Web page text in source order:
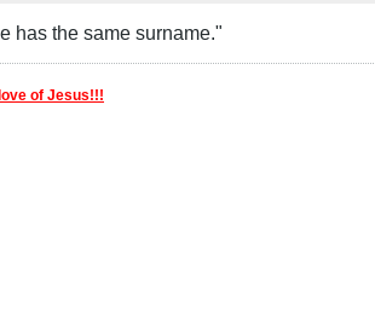
has the same surname."
of Jesus!!!